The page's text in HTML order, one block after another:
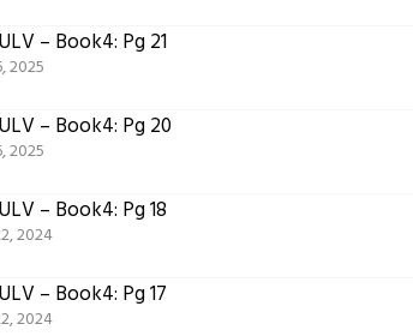
– Book4: Pg 21
2025
– Book4: Pg 20
2025
– Book4: Pg 18
2024
– Book4: Pg 17
2024